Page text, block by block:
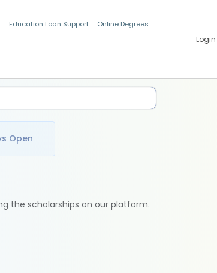
Education Loan Support Online Degrees
Login
Open
the scholarships on our platform.